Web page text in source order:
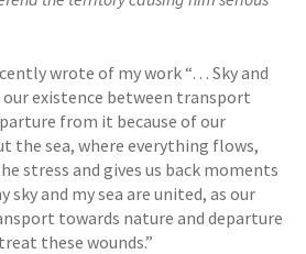
wrote of my work “… Sky and
our existence between transport
from it because of our
the sea, where everything flows,
stress and gives us back moments
sky and my sea are united, as our
towards nature and departure
these wounds.”